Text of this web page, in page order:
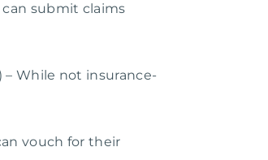
submit claims
– While not insurance-
vouch for their